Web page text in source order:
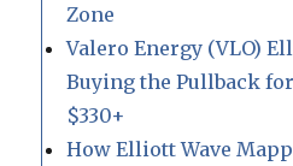
Zone
Valero Energy (VLO)
Buying the Pullback
$330+
How Elliott Wave